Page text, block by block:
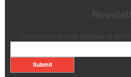
Submit